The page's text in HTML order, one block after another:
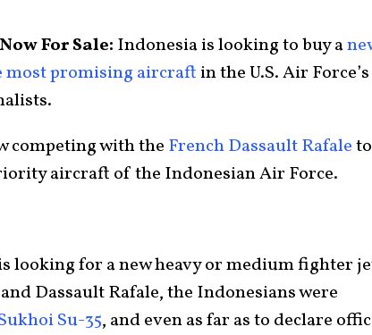
For Sale: Indonesia is looking to buy a
most promising aircraft in the U.S. Air Force’s
competing with the French Dassault Rafaleto
aircraft of the Indonesian Air Force.
looking for a new heavy or medium fighter
Dassault Rafale, the Indonesians were
Su-35, and even as far as to declare